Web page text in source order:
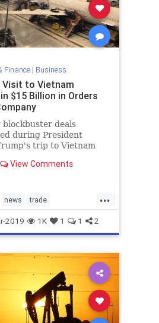
Finance| Business
Visit to Vietnam
$15 Billion in Orders
blockbuster deals
during President
trip to Vietnam
company.
View Comments
...
news trade
VietnamSummit
2019 1K 1 1 2